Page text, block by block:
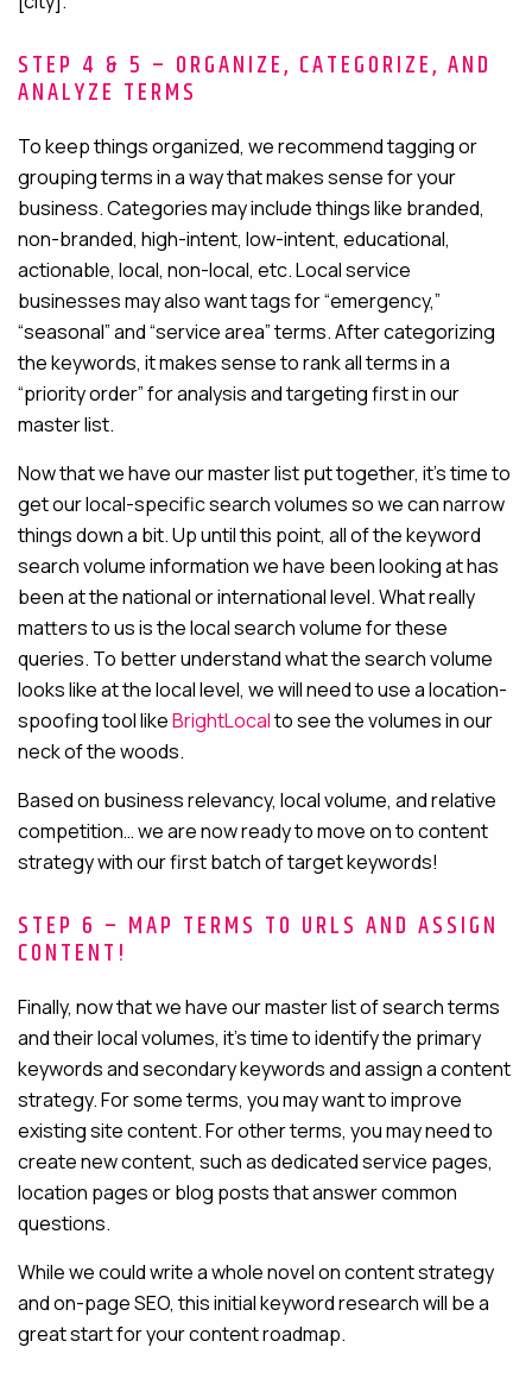
STEP 4 & 5 – ORGANIZE, CATEGORIZE, AND
ANALYZE TERMS
To keep things organized, we recommend tagging or
grouping terms in a way that makes sense for your
business. Categories may include things like branded,
non-branded, high-intent, low-intent, educational,
actionable, local, non-local, etc. Local service
businesses may also want tags for “emergency,”
“seasonal” and “service area” terms. After categorizing
the keywords, it makes sense to rank all terms in a
“priority order” for analysis and targeting first in our
master list.
Now that we have our master list put together, it’s time to
get our local-specific search volumes so we can narrow
things down a bit. Up until this point, all of the keyword
search volume information we have been looking at has
been at the national or international level. What really
matters to us is the local search volume for these
queries. To better understand what the search volume
looks like at the local level, we will need to use alocation-
spoofing tool likeBrightLocalto seethe volumes in our
neck of the woods.
Based on business relevancy, local volume, and relative
competition… we are now ready to move on to content
strategy with our first batch of target keywords!
STEP 6 – MAP TERMS TO URLS AND ASSIGN
CONTENT!
Finally, now that we have our master list of search terms
and their local volumes, it’s time to identify the primary
keywords and secondary keywords and assign a content
strategy. For some terms, you may want to improve
existing site content. For other terms, you may need to
create new content, such as dedicated service pages,
location pages or blog posts that answer common
questions.
While we could write a whole novel on content strategy
and on-page SEO, this initial keyword research will be a
great start for your content roadmap.